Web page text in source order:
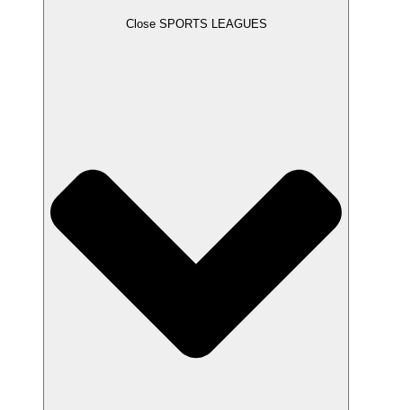
Close SPORTS LEAGUES